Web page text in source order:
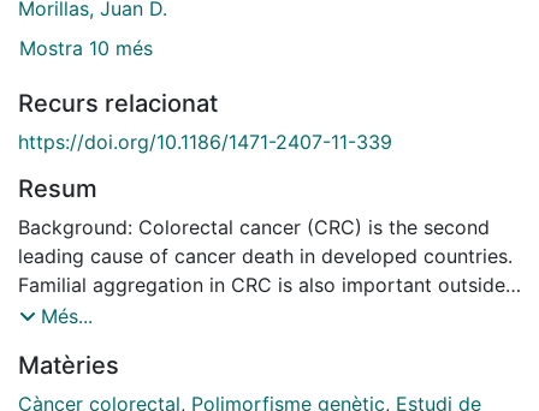
Morillas, Juan D.
Mostra 10 més
Recurs relacionat
https://doi.org/10.1186/1471-2407-11-339
Resum
Background: Colorectal cancer (CRC) is the second
leading cause of cancer death in developed countries.
Familial aggregation in CRC is also important outside
syndromic forms and, in this case, a polygenic model
contributing to CRC genetic predisposition could be
hypothesized. Mucins and GALNTs (N-
Més...
Matèries
Càncer colorectal, Polimorfisme genètic, Estudi de